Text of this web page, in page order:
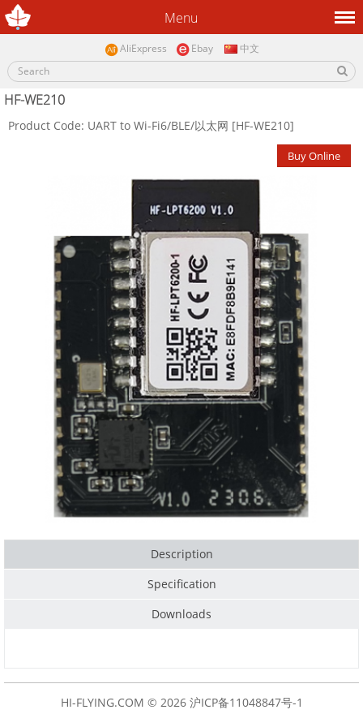
Menu
AliExpress Ebay 中文
HF-WE210
Product Code: UART to Wi-Fi6/BLE/以太网 [HF-WE210]
Buy Online
Description
Specification
Downloads
HI-FLYING.COM © 2026 沪ICP备11048847号-1